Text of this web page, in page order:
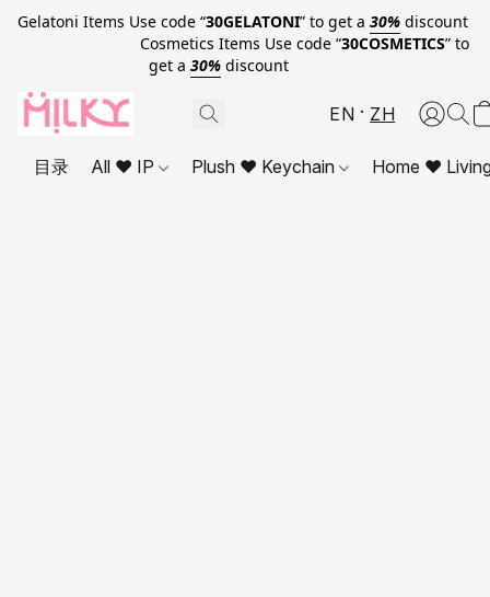
Gelatoni Items Use code “30GELATONI” to get a 30% discount
Cosmetics Items Use code “30COSMETICS” to
get a 30% discount
EN ZH
目录 All ❤ IP Plush ❤ Keychain Home ❤